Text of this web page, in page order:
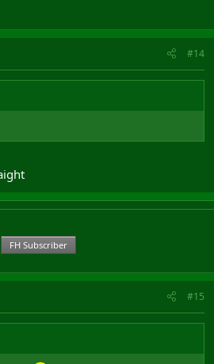
#14
FH Subscriber
#15